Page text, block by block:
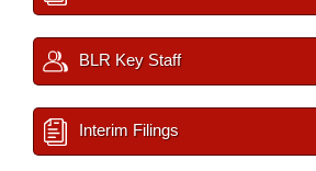
BLR Key Staff
Interim Filings